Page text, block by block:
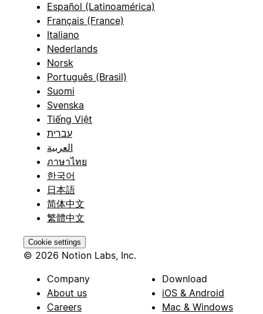
Español (Latinoamérica)
Français (France)
Italiano
Nederlands
Norsk
Português (Brasil)
Suomi
Svenska
Tiếng Việt
עברית
العربية
ภาษาไทย
한국어
日本語
简体中文
繁體中文
Cookie settings
© 2026 Notion Labs, Inc.
Company
About us
Careers
Download
iOS & Android
Mac & Windows